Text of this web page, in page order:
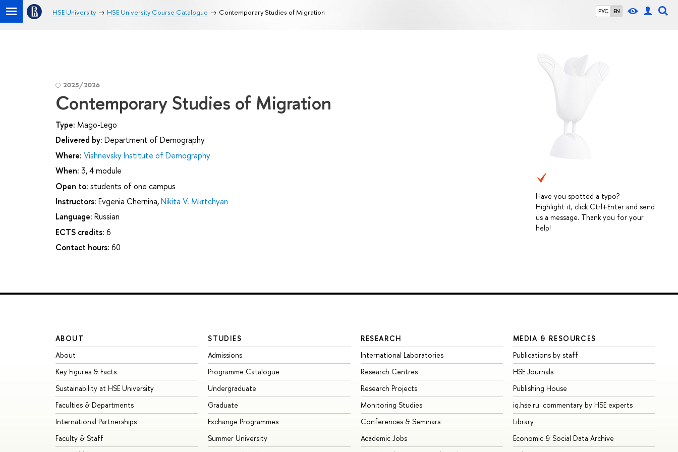
РУС EN
HSE University HSE University Course Catalogue Contemporary Studies of Migration
Have you spotted a typo?
Highlight it, click Ctrl+Enter and send
us a message. Thank you for your
help!
2025/2026
Contemporary Studies of Migration
Type: Mago-Lego
Delivered by: Department of Demography
Where: Vishnevsky Institute of Demography
When: 3, 4 module
Open to: students of one campus
Instructors: Evgenia Chernina,Nikita V. Mkrtchyan
Language: Russian
ECTS credits: 6
Contact hours: 60
ABOUT
About
Key Figures & Facts
Sustainability at HSE University
Faculties & Departments
International Partnerships
Faculty & Staff
STUDIES
Admissions
Programme Catalogue
Undergraduate
Graduate
Exchange Programmes
Summer University
RESEARCH
International Laboratories
Research Centres
Research Projects
Monitoring Studies
Conferences & Seminars
Academic Jobs
MEDIA & RESOURCES
Publications by staff
HSE Journals
Publishing House
iq.hse.ru: commentary by HSE experts
Library
Economic & Social Data Archive